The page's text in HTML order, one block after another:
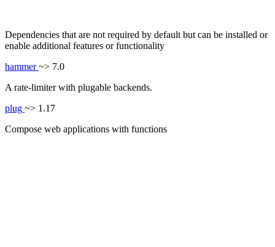
Dependencies that are not required by default but can be installed or
enable additional features or functionality
hammer~> 7.0
A rate-limiter with plugable backends.
plug ~> 1.17
Compose web applications with functions